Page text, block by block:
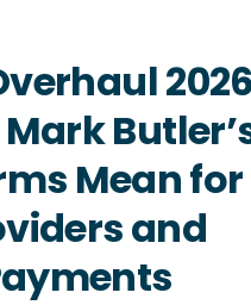
Mean for
and